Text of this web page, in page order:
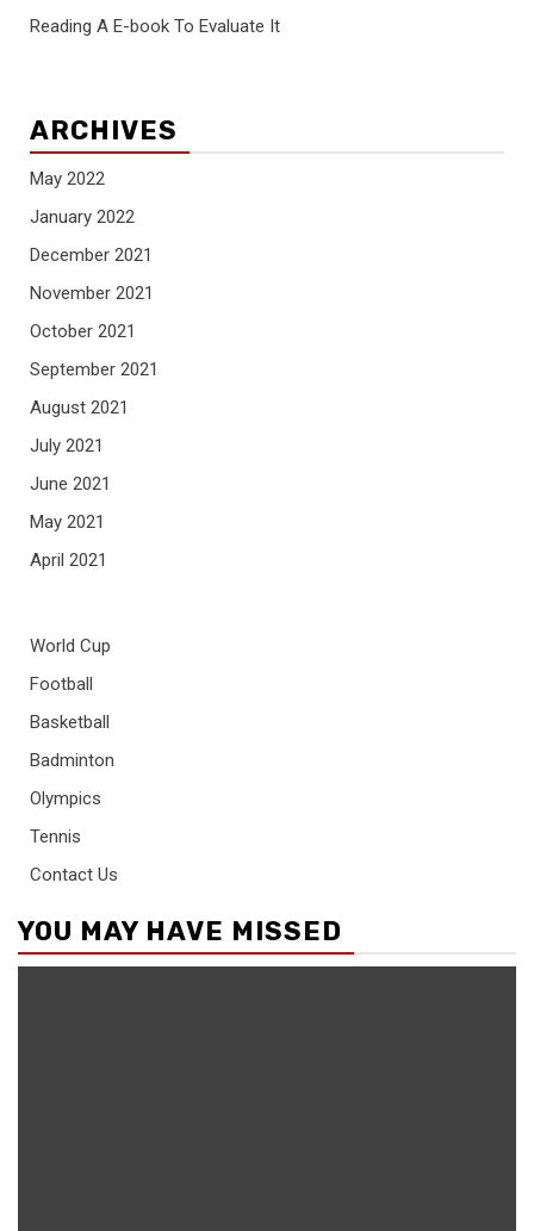
Reading A E-book To Evaluate It
ARCHIVES
May 2022
January 2022
December 2021
November 2021
October 2021
September 2021
August 2021
July 2021
June 2021
May 2021
April 2021
World Cup
Football
Basketball
Badminton
Olympics
Tennis
Contact Us
YOU MAY HAVE MISSED